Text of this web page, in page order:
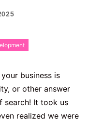
business is
or other answer
search! It took us
realized we were